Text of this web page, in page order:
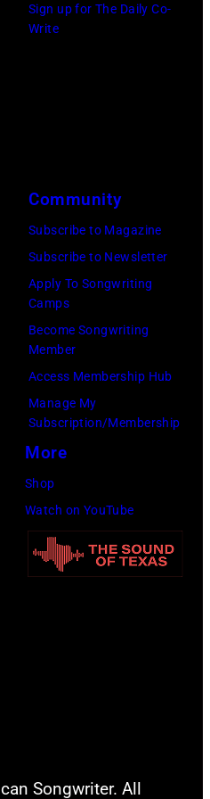
Airports
management
irresponsible
for
allegedly
newspapers
to
their
19th
July
1983.
(Photo
father
by
Michael
Fresco/Evening
Standard/Getty
Sign up for The Daily Co-
Write
Community
Subscribe to Magazine
Subscribe to Newsletter
Apply To Songwriting
Camps
Become Songwriting
Member
Access Membership Hub
Manage My
Subscription/Membership
More
Shop
Watch on YouTube
Songwriter. All